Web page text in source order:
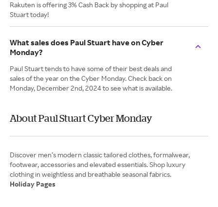
Rakuten is offering 3% Cash Back by shopping at Paul
Stuart today!
What sales does Paul Stuart have on Cyber
Monday?
Paul Stuart tends to have some of their best deals and
sales of the year on the Cyber Monday. Check back on
Monday, December 2nd, 2024 to see what is available.
About Paul Stuart Cyber Monday
Discover men’s modern classic tailored clothes, formalwear,
footwear, accessories and elevated essentials. Shop luxury
Holiday Pages